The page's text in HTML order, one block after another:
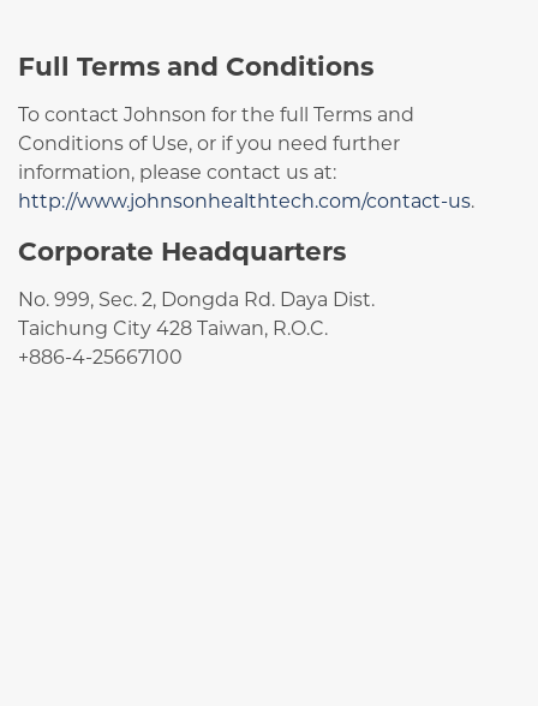
Full Terms and Conditions
To contact Johnson for the full Terms and
Conditions of Use, or if you need further
information, please contact us at:
http://www.johnsonhealthtech.com/contact-us.
Corporate Headquarters
No. 999, Sec. 2, Dongda Rd. Daya Dist.
Taichung City 428 Taiwan, R.O.C.
+886-4-25667100